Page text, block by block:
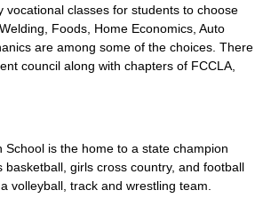
vocational classes for students to choose
Foods, Home Economics, Auto
are among some of the choices. There
council along with chapters of FCCLA,
School is the home to a state champion
basketball, girls cross country, and football
volleyball, track and wrestling team.